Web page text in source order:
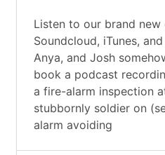
Listen to our brand
Soundcloud, iTunes,
Anya, and Josh
book a podcast
a fire-alarm inspection
stubbornly soldier on
alarm avoiding